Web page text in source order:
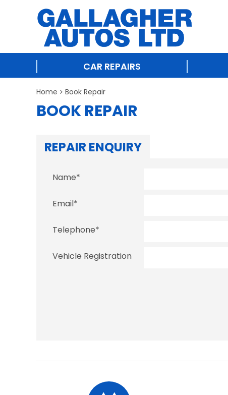
CAR REPAIRS
Home Book Repair
BOOK REPAIR
REPAIR ENQUIRY
Name*
Email*
Telephone*
Vehicle Registration